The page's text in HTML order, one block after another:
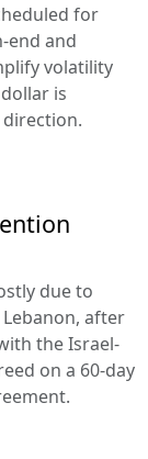
for
end and
volatility
is
due to
after
the Israel-
on a 60-day